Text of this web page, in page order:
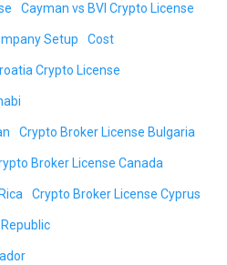
Cayman vs BVI Crypto License
Setup Cost
Crypto License
Crypto Broker License Bulgaria
Broker License Canada
Crypto Broker License Cyprus